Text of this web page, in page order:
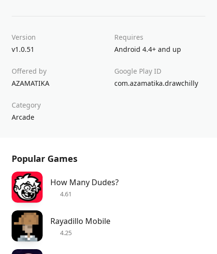
Version
v1.0.51
Requires
Android 4.4+ and up
Offered by
AZAMATIKA
Google Play ID
com.azamatika.drawchilly
Category
Arcade
Popular Games
How Many Dudes?
4.61
Rayadillo Mobile
4.25